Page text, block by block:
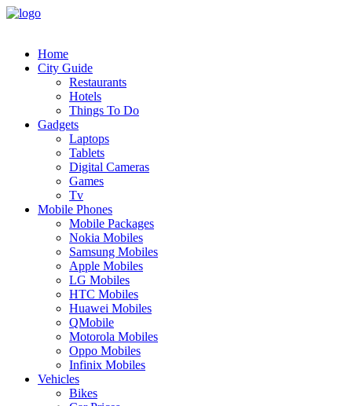
Home
City Guide
Restaurants
Hotels
Things To Do
Gadgets
Laptops
Tablets
Digital Cameras
Games
Tv
Mobile Phones
Mobile Packages
Nokia Mobiles
Samsung Mobiles
Apple Mobiles
LG Mobiles
HTC Mobiles
Huawei Mobiles
QMobile
Motorola Mobiles
Oppo Mobiles
Infinix Mobiles
Vehicles
Bikes